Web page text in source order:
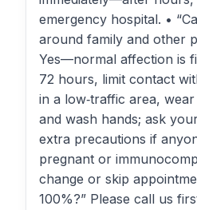
emergency hospital. •
around family and other
Yes—normal affection is
72 hours, limit contact
in a low‑traffic area,
and wash hands; ask
extra precautions if
pregnant or
change or skip
100%?” Please call us